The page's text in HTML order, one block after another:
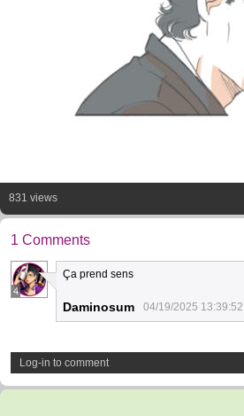
831 views
1 Comments
4
Ça prend sens
Daminosum 04/19/2025 13:39:52
Log-in to comment